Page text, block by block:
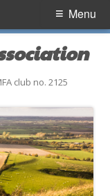
club no. 2125
Menu